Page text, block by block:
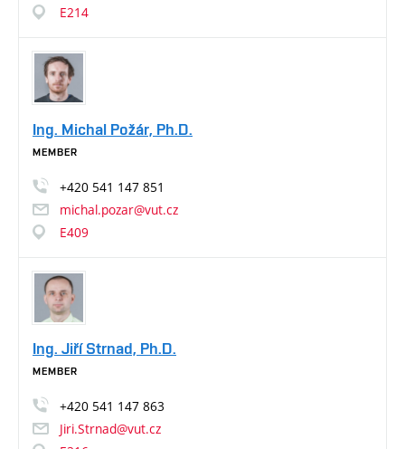
E214
Ing. Michal Požár, Ph.D.
MEMBER
+420 541 147 851
michal.pozar@vut.cz
E409
Ing. Jiří Strnad, Ph.D.
MEMBER
+420 541 147 863
Jiri.Strnad@vut.cz